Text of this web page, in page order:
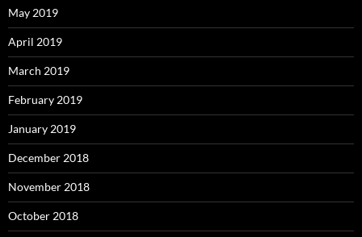
May 2019
April 2019
March 2019
February 2019
January 2019
December 2018
November 2018
October 2018